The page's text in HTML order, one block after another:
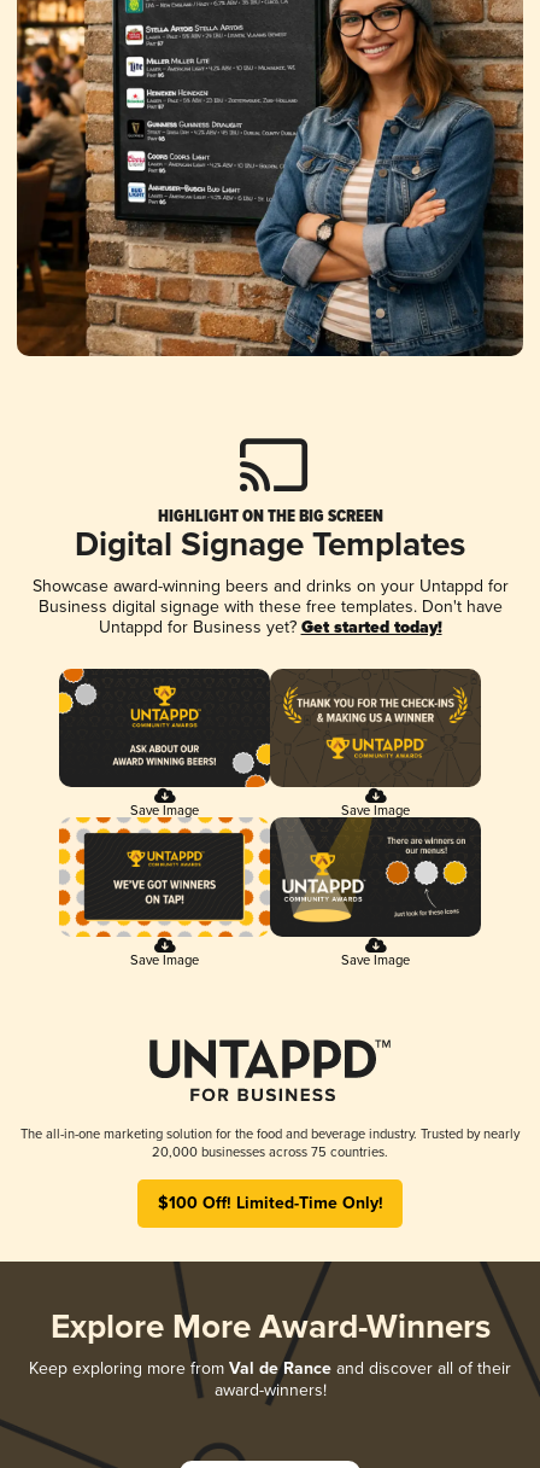
HIGHLIGHT ON THE BIG SCREEN
Digital Signage Templates
Showcase award-winning beers and drinks on your Untappd for
Business digital signage with these free templates. Don't have
Untappd for Business yet? Get started today!
Save Image Save Image
Save Image Save Image
The all-in-one marketing solution for the food and beverage industry. Trusted by nearly
20,000 businesses across 75 countries.
$100 Off! Limited-Time Only!
Explore More Award-Winners
Keep exploring more from Val de Rance and discover all of their
award-winners!